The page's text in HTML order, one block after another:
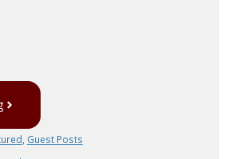
, Guest Posts